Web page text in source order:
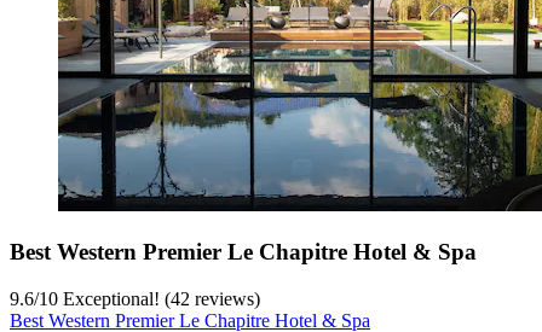
Best Western Premier Le Chapitre Hotel & Spa
9.6/10 Exceptional! (42 reviews)
Best Western Premier Le Chapitre Hotel & Spa